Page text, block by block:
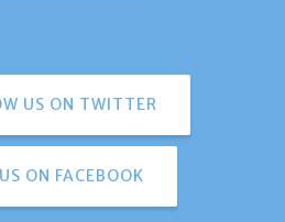
US ON TWITTER
ON FACEBOOK